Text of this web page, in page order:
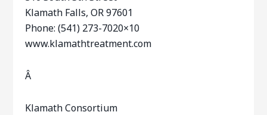
Klamath Falls, OR 97601
Phone: (541) 273-7020×10
www.klamathtreatment.com
Â
Klamath Consortium